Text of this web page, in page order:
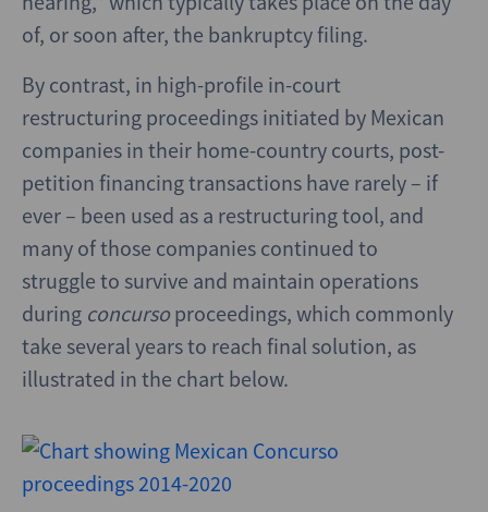
of, or soon after, the bankruptcy filing.
By contrast, in high-profile in-court
restructuring proceedings initiated by Mexican
companies in their home-country courts, post-
petition financing transactions have rarely – if
ever – been used as a restructuring tool, and
many of those companies continued to
struggle to survive and maintain operations
during concursoproceedings, which commonly
take several years to reach final solution, as
illustrated in the chart below.